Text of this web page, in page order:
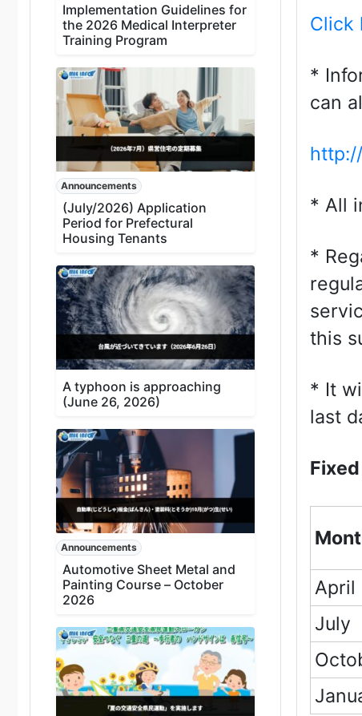
Implementation Guidelines for
the 2026 Medical Interpreter
Training Program
Announcements
(July/2026) Application
Period for Prefectural
Housing Tenants
A typhoon is approaching
(June 26, 2026)
Announcements
Automotive Sheet Metal and
Painting Course – October
2026
Click
*
can
* All
*
this
* It
last
April
July